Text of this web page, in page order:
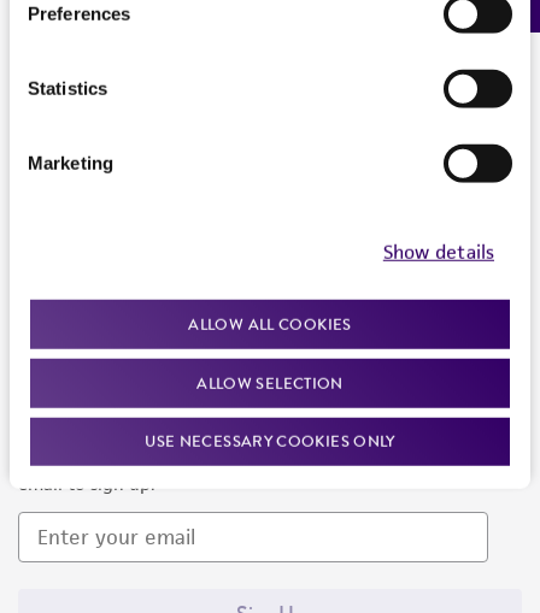
Preferences
Statistics
Marketing
Show details
ALLOW ALL COOKIES
ALLOW SELECTION
USE NECESSARY COOKIES ONLY
We are ready to help
Newsletter Signup
Keep up to date with our events, news, and more. Enter your
email to sign up.